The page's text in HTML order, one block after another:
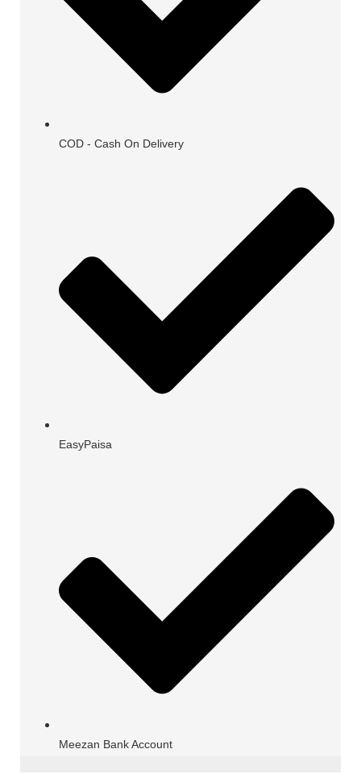
COD - Cash On Delivery
EasyPaisa
Meezan Bank Account